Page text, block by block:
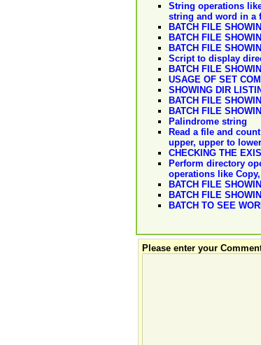
String operations
string and word in a
BATCH FILE
BATCH FILE
BATCH FILE
Script to display
BATCH FILE
USAGE OF SET
SHOWING DIR
BATCH FILE
BATCH FILE
Palindrome string
Read a file and
upper, upper to
CHECKING THE
Perform directory
operations like
BATCH FILE
BATCH FILE
BATCH TO SEE
Please enter your